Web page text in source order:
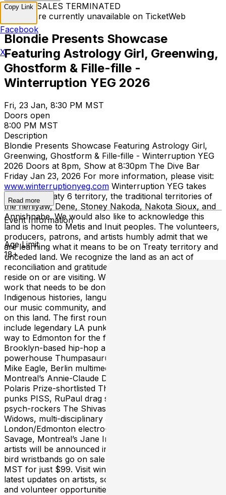
TICKET SALES TERMINATED
Tickets are currently unavailable on TicketWeb
Blondie Presents Showcase
Featuring Astrology Girl, Greenwing,
Ghostform & Fille-fille -
Winterruption YEG 2026
Fri, 23 Jan, 8:30 PM MST
Doors open
8:00 PM MST
Description
Blondie Presents Showcase Featuring Astrology Girl,
Greenwing, Ghostform & Fille-fille - Winterruption YEG
2026 Doors at 8pm, Show at 8:30pm The Dive Bar
Friday Jan 23, 2026 For more information, please visit:
www.winterruptionyeg.com Winterruption YEG takes
place on Treaty 6 territory, the traditional territories of
the nehiyaw, Dene, Stoney Nakoda, Nakota Sioux, and
Annishnabe. We would also like to acknowledge this
land is home to Metis and Inuit peoples. The volunteers,
producers, patrons, and artists humbly admit that we
are learning what it means to be on Treaty territory and
unceded land. We recognize the land as an act of
reconciliation and gratitude to those whose territory we
reside on or are visiting. We know there is still important
work that needs to be done to honor the treaties and.
Indigenous histories, languages, and cultures influence
our music community, and we are grateful to be guests
on this land. The first round line-up is here! Highlights
include legendary LA punk band FEAR, making their
way to Edmonton for the first time in nearly 40 years,
Brooklyn-based hip-hop artist Talib Kweli, Funk
powerhouse Thumpasaurus, indie-rap sensation Open
Mike Eagle, Berlin multimedia artist Discovery Zone,
Montreal’s Annie-Claude Deschênes of Duchess Says,
Polaris Prize-shortlisted The OBGMS, Vancouver's buzz
punks PISS, RuPaul drag star Miz Cracker, Portland's
psych-rockers The Shivas, Bay Area indie-rockers Sour
Widows, multi-disciplinary artist Vivek Shraya,
London/Edmonton electro-pop musician Sean Nicholas
Savage, Montreal’s Jane Inc., and many more. More
artists will be announced in the coming weeks with early
bird wristbands go on sale FRIDAY October 3 at 10 am
MST for just $99. Visit winterruptionyeg.com for the
latest updates on artists, schedules, sponsors, tickets,
and volunteer opportunities.
Read more
Event Information
Age Limit
18+
Copy Link
Facebook
X